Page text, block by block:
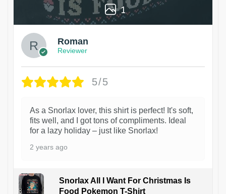
1
Roman
Reviewer
5/5
As a Snorlax lover, this shirt is perfect! It's soft,
fits well, and I got tons of compliments. Ideal
for a lazy holiday – just like Snorlax!
2 years ago
Snorlax All I Want For Christmas Is
Food Pokemon T-Shirt